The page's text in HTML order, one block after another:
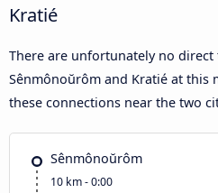
Kratié
There are unfortunately no direct
Sênmônoŭrôm and Kratié at this
these connections near the two
Sênmônoŭrôm
10 km - 0:00